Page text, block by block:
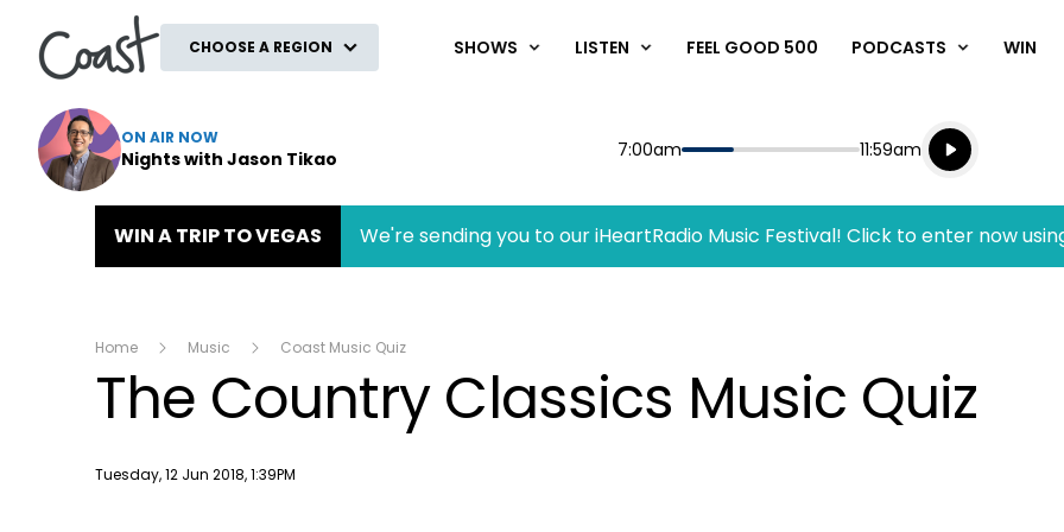
CHOOSE A REGION SHOWS LISTEN FEEL GOOD 500 PODCASTS WIN
ON AIR NOW
Nights with Jason Tikao Start
7:00am End
11:59am
Playing for
Listen live
Listen to
WIN A TRIP TO VEGAS We're sending you to our iHeartRadio Music Festival! Click to enter now
Home Music Coast Music Quiz
The Country Classics Music Quiz
Publish date
Tuesday, 12 Jun 2018, 1:39PM